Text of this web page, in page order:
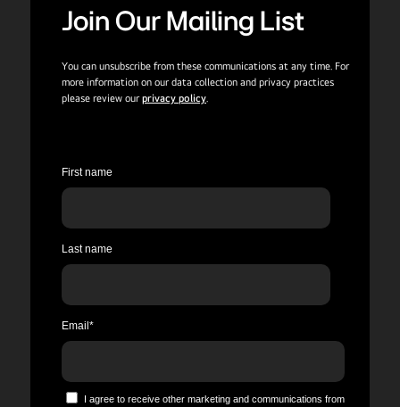
Join Our Mailing List
You can unsubscribe from these communications at any time. For
more information on our data collection and privacy practices
please review ourprivacy policy.
First name
Last name
Email *
I agree to receive other marketing and communications from